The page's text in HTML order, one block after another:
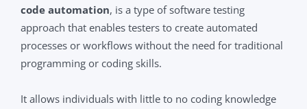
code automation, is a type of software testing
approach that enables testers to create automated
processes or workflows without the need for traditional
programming or coding skills.
It allows individuals with little to no coding knowledge